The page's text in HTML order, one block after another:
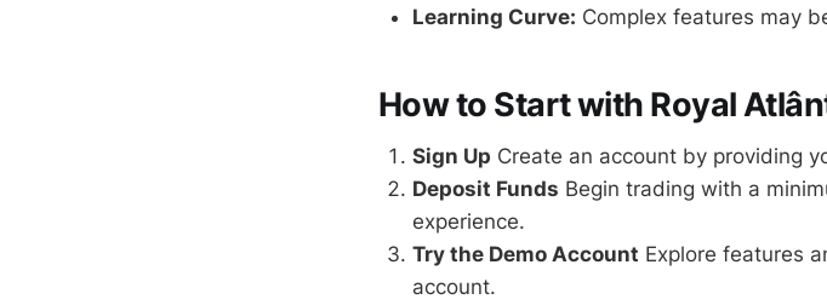
Learning Curve: Complex features may
How to Start with Royal
Sign Up Create an account by providing
Deposit Funds Begin trading with a
experience.
Try the Demo Account Explore features
account.